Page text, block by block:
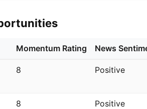
Momentum Rating News
8 Positive
8 Positive